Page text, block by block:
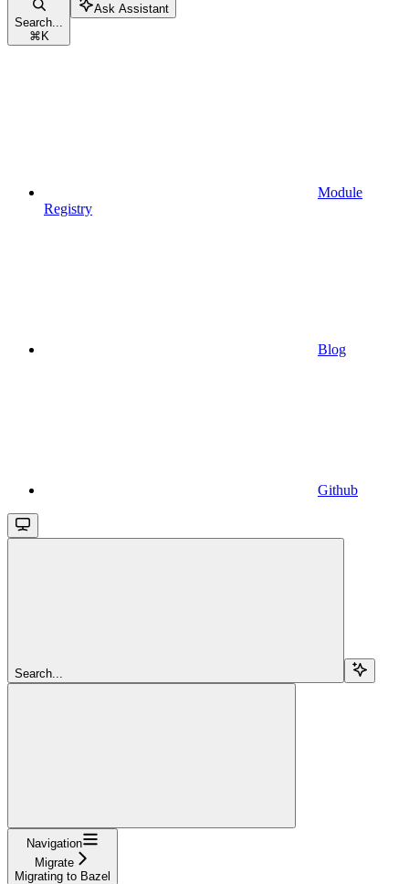
Search...
⌘ K
Ask Assistant
Module
Registry
Blog
Github
Search...
Navigation
Migrate
Migrating to Bazel